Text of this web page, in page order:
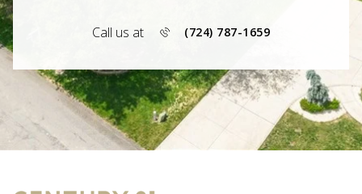
Call us at (724) 787-1659